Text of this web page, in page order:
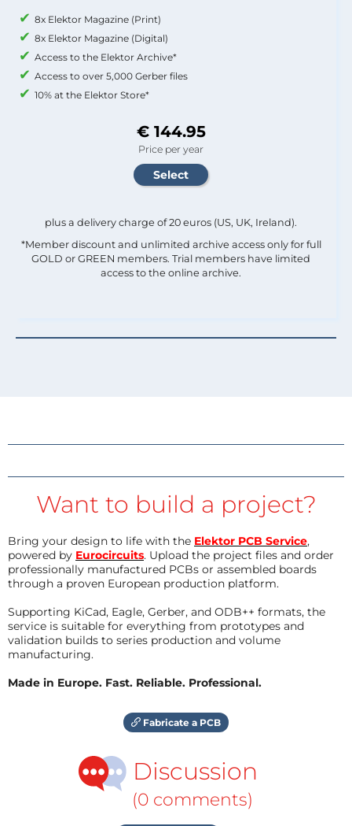
8x Elektor Magazine (Print)
8x Elektor Magazine (Digital)
Access to the Elektor Archive*
Access to over 5,000 Gerber files
10% at the Elektor Store*
€ 144.95
Price per year
plus a delivery charge of 20 euros (US, UK, Ireland).
*Member discount and unlimited archive access only for full
GOLD or GREEN members. Trial members have limited
access to the online archive.
Want to build a project?
Bring your design to life with the Elektor PCB Service,
powered by Eurocircuits. Upload the project files and order
professionally manufactured PCBs or assembled boards
through a proven European production platform.
Supporting KiCad, Eagle, Gerber, and ODB++ formats, the
service is suitable for everything from prototypes and
validation builds to series production and volume
manufacturing.
Made in Europe. Fast. Reliable. Professional.
Fabricate a PCB
Discussion
(0 comments)